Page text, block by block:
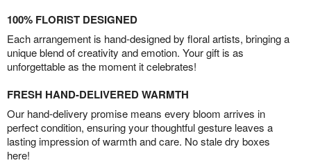
100% FLORIST DESIGNED
Each arrangement is hand-designed by floral artists, bringing a
unique blend of creativity and emotion. Your gift is as
unforgettable as the moment it celebrates!
FRESH HAND-DELIVERED WARMTH
Our hand-delivery promise means every bloom arrives in
perfect condition, ensuring your thoughtful gesture leaves a
lasting impression of warmth and care. No stale dry boxes
here!